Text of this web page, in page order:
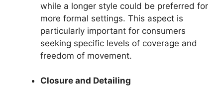
while a longer style could be preferred for
more formal settings. This aspect is
particularly important for consumers
seeking specific levels of coverage and
freedom of movement.
Closure and Detailing